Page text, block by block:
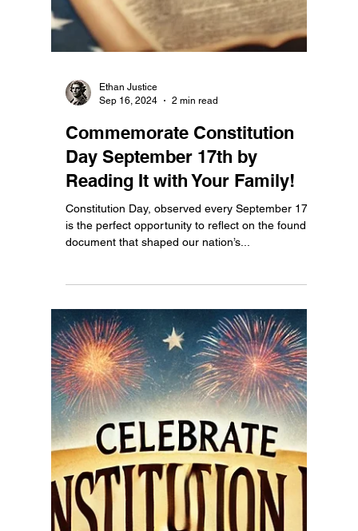
Legacy and the Bill of Rights
Today, as Americans head to the polls, we are